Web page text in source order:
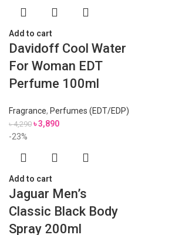
Add to cart
Davidoff Cool Water
For Woman EDT
Perfume 100ml
Fragrance, Perfumes (EDT/EDP)
৳4,290 ৳3,890
-23%
Add to cart
Jaguar Men’s
Classic Black Body
Spray 200ml